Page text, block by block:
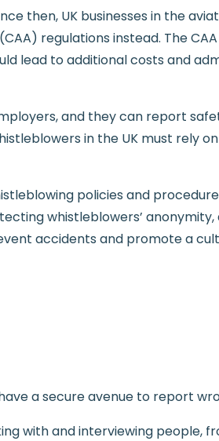
then, UK businesses in the
regulations instead. The
lead to additional costs and
and they can report
in the UK must rely
policies and
whistleblowers’
accidents and promote a
a secure avenue to report
with and interviewing people,